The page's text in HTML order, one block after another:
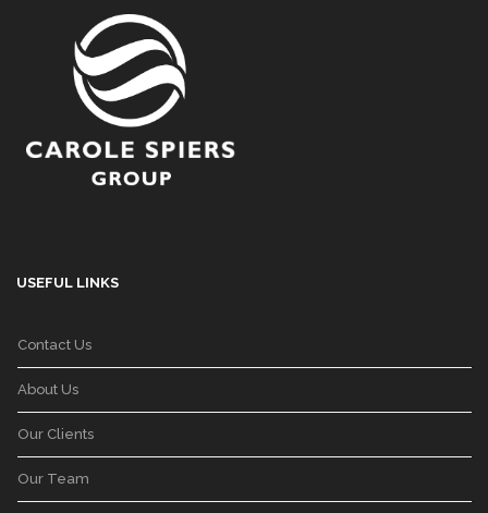
USEFUL LINKS
Contact Us
About Us
Our Clients
Our Team